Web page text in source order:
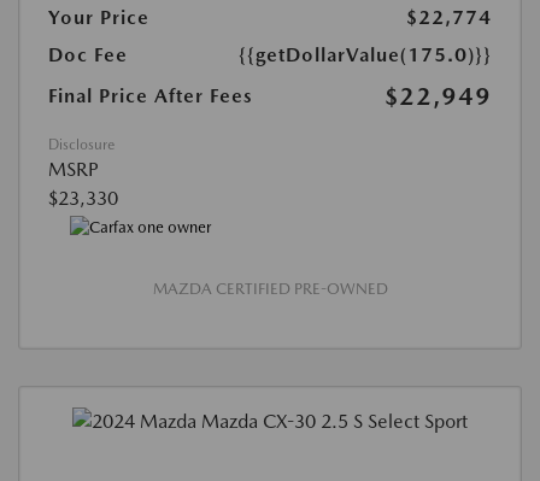
Your Price
$22,774
Doc Fee
{{getDollarValue(175.0)}}
Final Price After Fees
$22,949
Disclosure
MSRP
$23,330
MAZDA CERTIFIED PRE-OWNED